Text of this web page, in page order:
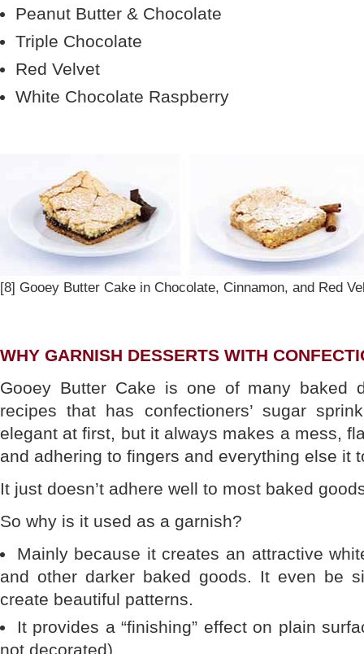
Peanut Butter & Chocolate
Triple Chocolate
Red Velvet
White Chocolate Raspberry
[8] Gooey Butter Cake in Chocolate, Cinnamon, and Red
WHY GARNISH DESSERTS WITH
Gooey Butter Cake is one of many baked
recipes that has confectioners’ sugar
elegant at first, but it always makes a mess,
and adhering to fingers and everything else it
It just doesn’t adhere well to most baked
So why is it used as a garnish?
Mainly because it creates an attractive
and other darker baked goods. It even be
create beautiful patterns.
It provides a “finishing” effect on plain
not decorated).